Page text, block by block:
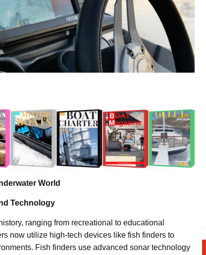
World
Technology
ranging from recreational to educational
now utilize high-tech devices like fish finders to
Fish finders use advanced sonar technology